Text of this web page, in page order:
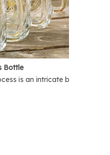
Bottle
is an intricate but